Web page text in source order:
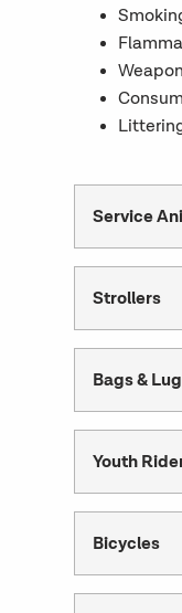
Service
Strollers
Bags &
Youth
Bicycles